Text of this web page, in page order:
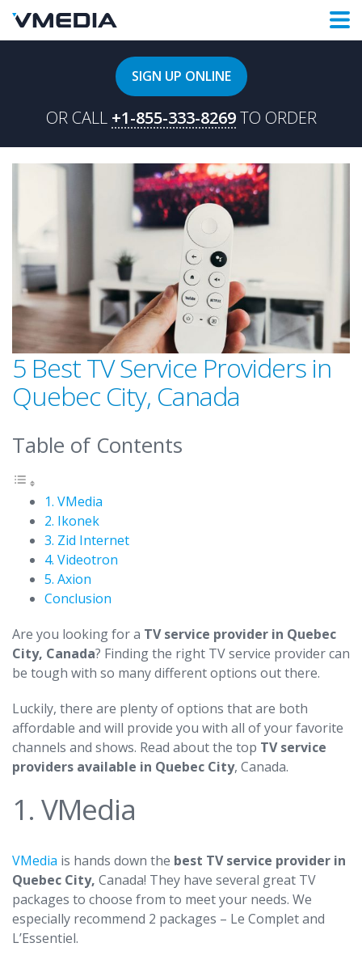
SIGN UP ONLINE
OR CALL +1-855-333-8269 TO ORDER
5 Best TV Service Providers in
Quebec City, Canada
Table of Contents
1. VMedia
2. Ikonek
3. Zid Internet
4. Videotron
5. Axion
Conclusion
Are you looking for a TV service provider in Quebec
City, Canada? Finding the right TV service provider can
be tough with so many different options out there.
Luckily, there are plenty of options that are both
affordable and will provide you with all of your favorite
channels and shows. Read about the top TV service
providers available in Quebec City, Canada.
1. VMedia
VMedia is hands down the best TV service provider in
Quebec City, Canada! They have several great TV
packages to choose from to meet your needs. We
especially recommend 2 packages – Le Complet and
L’Essentiel.